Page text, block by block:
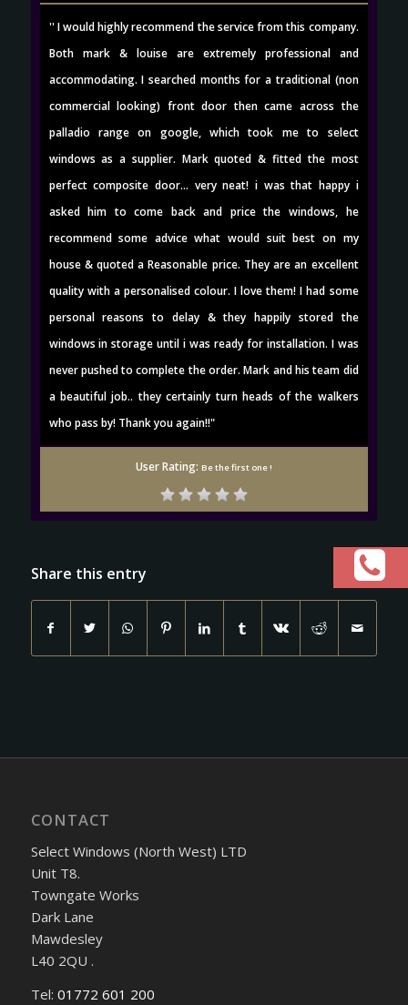
'' I would highly recommend the service from this company.
Both mark & louise are extremely professional and
accommodating. I searched months for a traditional (non
commercial looking) front door then came across the
palladio range on google, which took me to select
windows as a supplier. Mark quoted & fitted the most
perfect composite door... very neat! i was that happy i
asked him to come back and price the windows, he
recommend some advice what would suit best on my
house & quoted a Reasonable price. They are an excellent
quality with a personalised colour. I love them! I had some
personal reasons to delay & they happily stored the
windows in storage until i was ready for installation. I was
never pushed to complete the order. Mark and his team did
a beautiful job.. they certainly turn heads of the walkers
who pass by! Thank you again!!"
User Rating: Be the first one !
Share this entry
CONTACT
Select Windows (North West) LTD
Unit T8.
Towngate Works
Dark Lane
Mawdesley
L40 2QU .
Tel: 01772 601 200